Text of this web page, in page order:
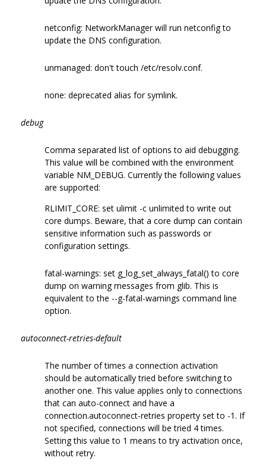
netconfig: NetworkManager will run netconfig to
update the DNS configuration.
unmanaged: don't touch /etc/resolv.conf.
none: deprecated alias for symlink.
debug
Comma separated list of options to aid debugging.
This value will be combined with the environment
variable NM_DEBUG. Currently the following values
are supported:
RLIMIT_CORE: set ulimit -c unlimited to write out
core dumps. Beware, that a core dump can contain
sensitive information such as passwords or
configuration settings.
fatal-warnings: set g_log_set_always_fatal() to core
dump on warning messages from glib. This is
equivalent to the --g-fatal-warnings command line
option.
autoconnect-retries-default
The number of times a connection activation
should be automatically tried before switching to
another one. This value applies only to connections
that can auto-connect and have a
connection.autoconnect-retries property set to -1. If
not specified, connections will be tried 4 times.
Setting this value to 1 means to try activation once,
without retry.